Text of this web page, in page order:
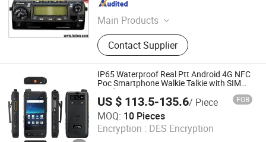
Main Products
Walkie Talkie, Transceiver,
Interphone, Two Way Radio, Portable
Radio, Repeater Radio
Contact Supplier
Fujian , China Since 2009
IP65 Waterproof Real Ptt Android 4G NFC
Poc Smartphone Walkie Talkie with SIM
Card
US $ 113.5-135.6/ Piece FOB
MOQ: 10 Pieces
Encryption : DES Encryption
Shenzhen Connectech Technology Co., Ltd.
Guangdong , China Since 2007